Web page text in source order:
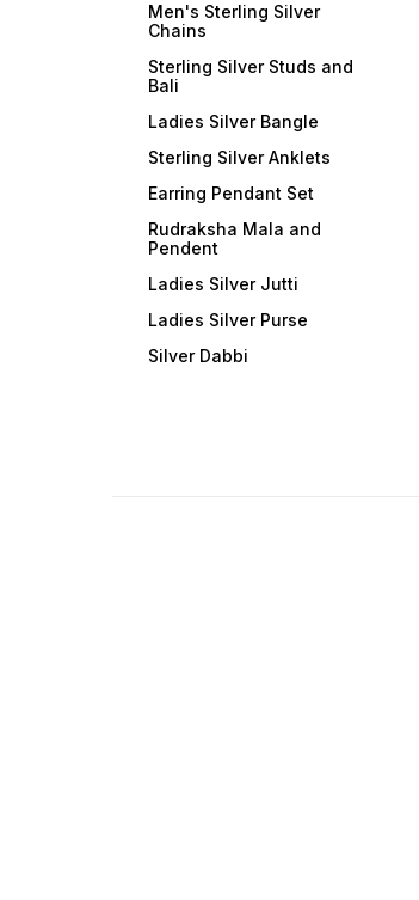
Men's Sterling Silver
Chains
Sterling Silver Studs and
Bali
Ladies Silver Bangle
Sterling Silver Anklets
Earring Pendant Set
Rudraksha Mala and
Pendent
Ladies Silver Jutti
Ladies Silver Purse
Silver Dabbi